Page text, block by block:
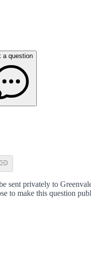
a question
sent privately to
to make this question